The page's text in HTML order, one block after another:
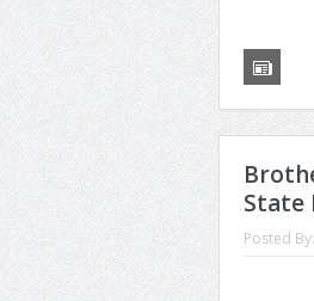
State
Posted By: